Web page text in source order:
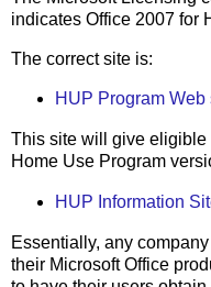
indicates Office 2007 for
The correct site is:
HUP Program Web
This site will give eligible
Home Use Program
HUP Information
Essentially, any
their Microsoft Office